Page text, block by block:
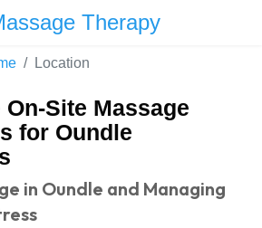
Therapy
Location
Site Massage
for Oundle
in Oundle and Managing